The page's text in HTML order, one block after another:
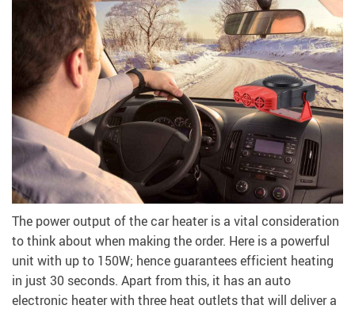
The power output of the car heater is a vital consideration
to think about when making the order. Here is a powerful
unit with up to 150W; hence guarantees efficient heating
in just 30 seconds. Apart from this, it has an auto
electronic heater with three heat outlets that will deliver a